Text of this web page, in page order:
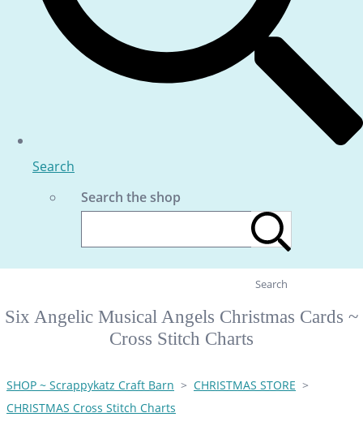
Search
Search the shop
Search
Six Angelic Musical Angels Christmas Cards ~
Cross Stitch Charts
SHOP ~ Scrappykatz Craft Barn > CHRISTMAS STORE >
CHRISTMAS Cross Stitch Charts